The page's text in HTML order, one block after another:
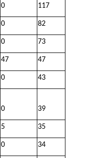
0 117
0 82
0 73
47 47
0 43
0 39
5 35
0 34